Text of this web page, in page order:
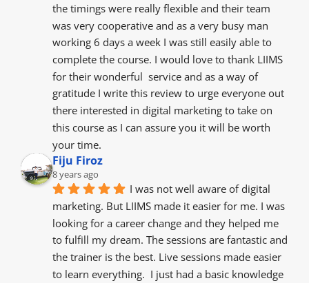
the timings were really flexible and their team
was very cooperative and as a very busy man
working 6 days a week I was still easily able to
complete the course. I would love to thank LIIMS
for their wonderful  service and as a way of
gratitude I write this review to urge everyone out
there interested in digital marketing to take on
this course as I can assure you it will be worth
your time.
Fiju Firoz
8 years ago
I was not well aware of digital
marketing. But LIIMS made it easier for me. I was
looking for a career change and they helped me
to fulfill my dream. The sessions are fantastic and
the trainer is the best. Live sessions made easier
to learn everything.  I just had a basic knowledge